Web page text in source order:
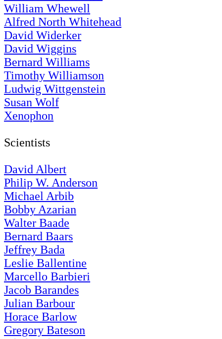
William Whewell
Alfred North Whitehead
David Widerker
David Wiggins
Bernard Williams
Timothy Williamson
Ludwig Wittgenstein
Susan Wolf
Xenophon
Scientists
David Albert
Philip W. Anderson
Michael Arbib
Bobby Azarian
Walter Baade
Bernard Baars
Jeffrey Bada
Leslie Ballentine
Marcello Barbieri
Jacob Barandes
Julian Barbour
Horace Barlow
Gregory Bateson